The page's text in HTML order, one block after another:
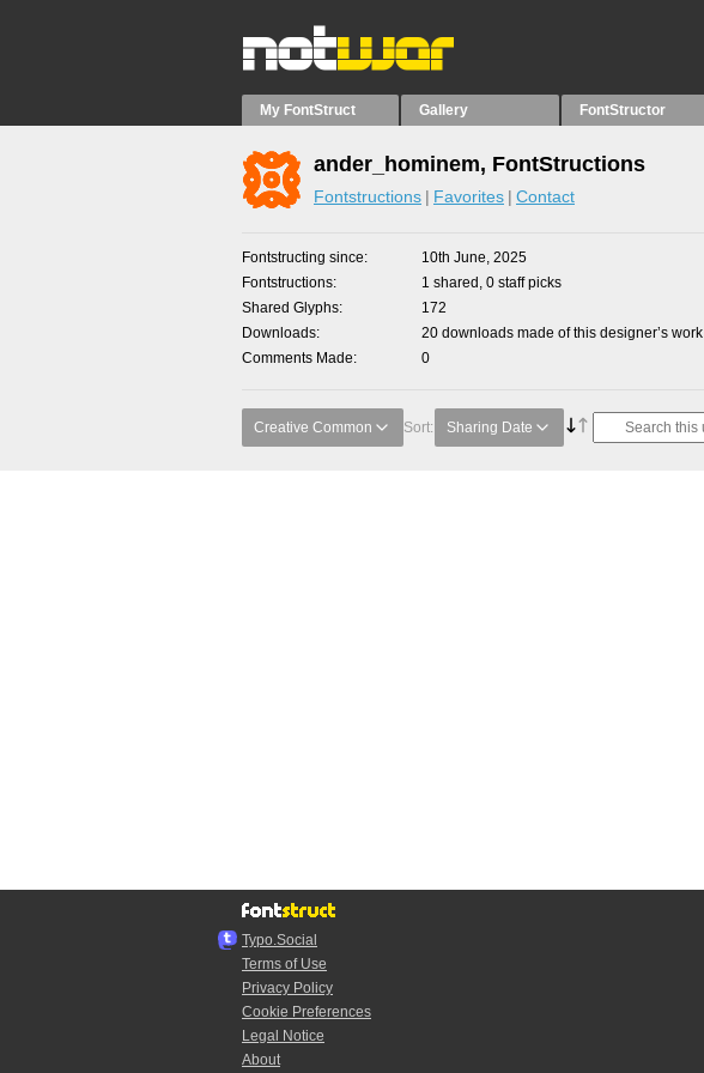
My FontStruct Gallery FontStructor
ander_hominem, FontStructions
Fontstructions Favorites Contact
Fontstructing since
10th June, 2025
Fontstructions
1 shared, 0 staff picks
Shared Glyphs
172
Downloads
20 downloads made of this designer’s work
Comments Made
0
Creative Common Sort: Sharing Date
Typo.Social
Terms of Use
Privacy Policy
Cookie Preferences
Legal Notice
About